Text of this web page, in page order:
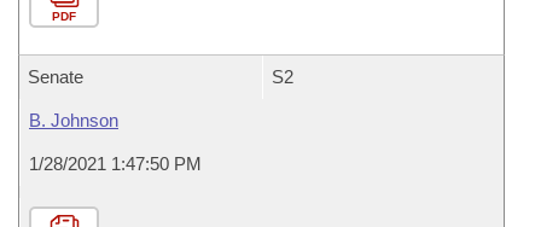
PDF
Senate S2
B. Johnson
1/28/2021 1:47:50 PM